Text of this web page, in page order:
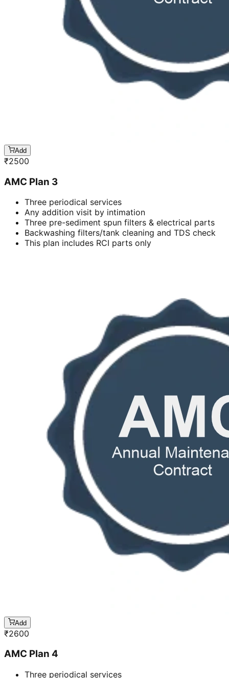
Add
₹2500
AMC Plan 3
Three periodical services
Any addition visit by intimation
Three pre-sediment spun filters & electrical parts
Backwashing filters/tank cleaning and TDS check
This plan includes RCI parts only
Add
₹2600
AMC Plan 4
Three periodical services